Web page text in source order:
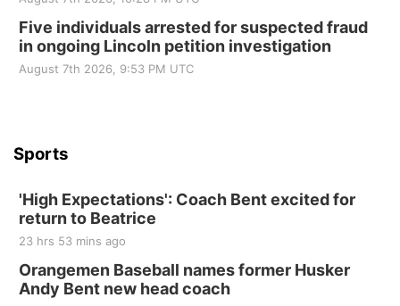
St. John Lutheran Church
Sun, Sep 06@2:00pm
Beatrice Area Singles and Couples dance
Five individuals arrested for suspected fraud
in ongoing Lincoln petition investigation
August 7th 2026, 9:53 PM UTC
Sports
'High Expectations': Coach Bent excited for
return to Beatrice
23 hrs 53 mins ago
Orangemen Baseball names former Husker
Andy Bent new head coach